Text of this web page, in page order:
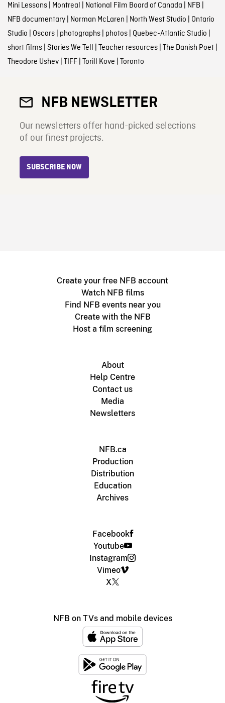
Mini Lessons| Montreal | National Film Board of Canada | NFB |
NFB documentary| Norman McLaren | North West Studio | Ontario
Studio | Oscars| photographs| photos| Quebec-Atlantic Studio |
short films| Stories We Tell | Teacher resources| The Danish Poet|
Theodore Ushev| TIFF| Torill Kove | Toronto
NFB NEWSLETTER
Our newsletters offer hand-picked selections
of our finest projects.
SUBSCRIBE NOW
Create your free NFB account
Watch NFB films
Find NFB events near you
Create with the NFB
Host a film screening
About
Help Centre
Contact us
Media
Newsletters
NFB.ca
Production
Distribution
Education
Archives
Facebook
Youtube
Instagram
Vimeo
X
NFB on TVs and mobile devices